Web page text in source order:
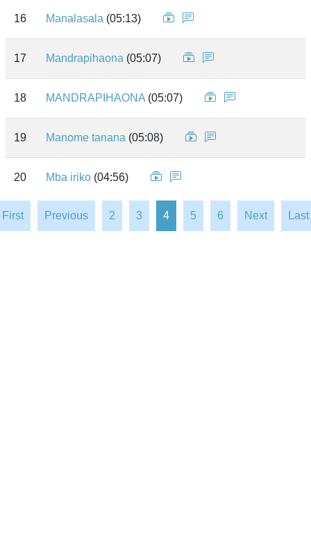
16 Manalasala (05:13)
17 Mandrapihaona (05:07)
18 MANDRAPIHAONA (05:07)
19 Manome tanana (05:08)
20 Mba iriko (04:56)
First Previous 2 3 4 5 6 Next Last